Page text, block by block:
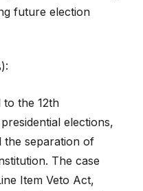
future election
the 12th
elections,
the separation of
The case
Item Veto Act,